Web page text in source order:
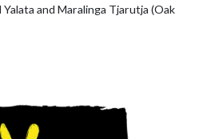
and Maralinga Tjarutja (Oak